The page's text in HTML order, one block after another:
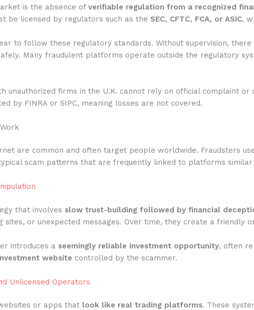
is the absence of verifiable regulation from a recognized
be licensed by regulators such as the SEC, CFTC, FCA, or ASIC,
to follow these regulatory standards. Without supervision, there
Many fraudulent platforms operate outside the regulatory
unauthorized firms in the U.K. cannot rely on official complaint
by FINRA or SIPC, meaning losses are not covered.
are common and often target people worldwide. Fraudsters
scam patterns that are frequently linked to platforms
that involves slow trust-building followed by financial
sites, or unexpected messages. Over time, they create a friendly
introduces a seemingly reliable investment opportunity, often
website controlled by the scammer.
Unlicensed Operators
or apps that look like real trading platforms. These